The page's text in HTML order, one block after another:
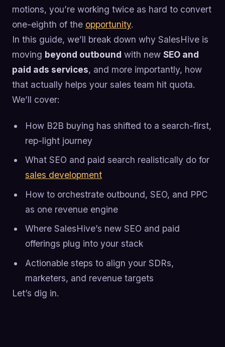
motions, you’re working twice as hard to convert
one-eighth of the opportunity.
In this guide, we’ll break down why SalesHive is
moving beyond outbound with new SEO and
paid ads services, and more importantly, how
that actually helps your sales team hit quota.
We’ll cover:
How B2B buying has shifted to a search-first,
rep-light journey
What SEO and paid search realistically do for
sales development
How to orchestrate outbound, SEO, and PPC
as one revenue engine
Where SalesHive’s new SEO and paid
offerings plug into your stack
Actionable steps to align your SDRs,
marketers, and revenue targets
Let’s dig in.